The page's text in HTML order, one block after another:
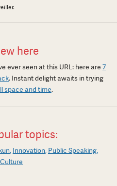
here
ever seen at this URL: here are 7
. Instant delight awaits in trying
space and time.
topics:
Innovation Public Speaking
Culture